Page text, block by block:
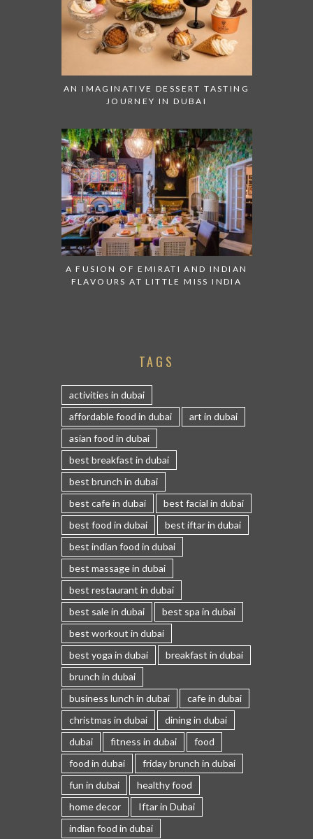
AN IMAGINATIVE DESSERT TASTING
JOURNEY IN DUBAI
A FUSION OF EMIRATI AND INDIAN
FLAVOURS AT LITTLE MISS INDIA
TAGS
activities in dubai
affordable food in dubai
art in dubai
asian food in dubai
best breakfast in dubai
best brunch in dubai
best cafe in dubai
best facial in dubai
best food in dubai
best iftar in dubai
best indian food in dubai
best massage in dubai
best restaurant in dubai
best sale in dubai
best spa in dubai
best workout in dubai
best yoga in dubai
breakfast in dubai
brunch in dubai
business lunch in dubai
cafe in dubai
christmas in dubai
dining in dubai
dubai
fitness in dubai
food
food in dubai
friday brunch in dubai
fun in dubai
healthy food
home decor
Iftar in Dubai
indian food in dubai